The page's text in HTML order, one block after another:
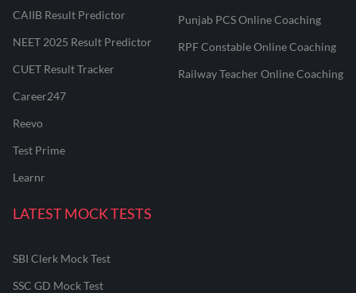
CAIIB Result Predictor
NEET 2025 Result Predictor
CUET Result Tracker
Career247
Reevo
Test Prime
Learnr
Punjab PCS Online Coaching
RPF Constable Online Coaching
Railway Teacher Online Coaching
LATEST MOCK TESTS
SBI Clerk Mock Test
SSC GD Mock Test